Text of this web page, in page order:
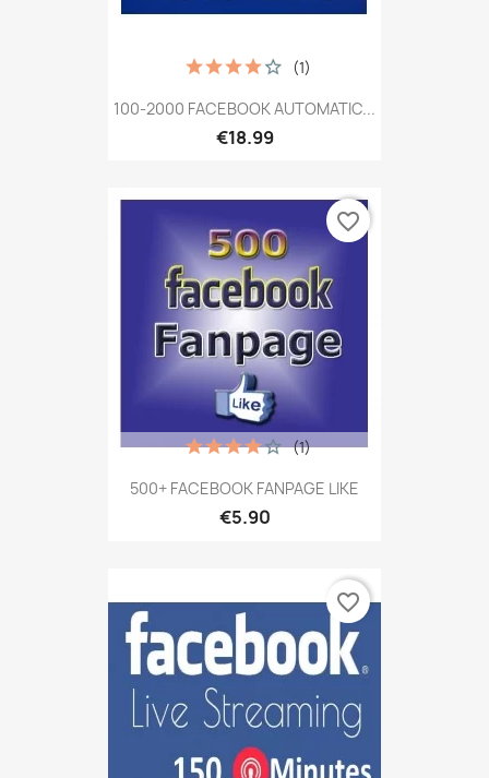
100-2000 FACEBOOK AUTOMATIC...
€18.99
(1)
500+ FACEBOOK FANPAGE LIKE
€5.90
(1)
favorite_border
favorite_border